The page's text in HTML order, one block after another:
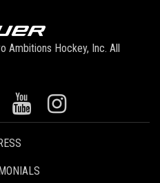
Ambitions Hockey, Inc. All